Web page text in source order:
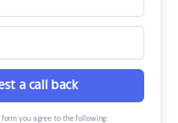
a call back
you agree to the following: